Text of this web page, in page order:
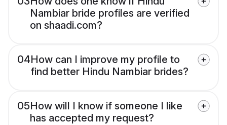
Nambiar bride profiles are verified
on shaadi.com?
04How can I improve my profile to
find better Hindu Nambiar brides?
05How will I know if someone I like
has accepted my request?